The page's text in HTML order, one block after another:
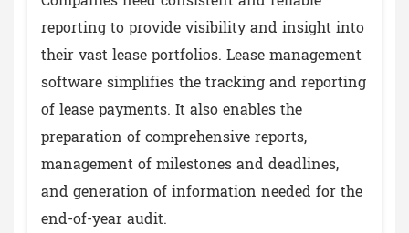
reporting to provide visibility and insight into
their vast lease portfolios. Lease management
software simplifies the tracking and reporting
of lease payments. It also enables the
preparation of comprehensive reports,
management of milestones and deadlines,
and generation of information needed for the
end-of-year audit.